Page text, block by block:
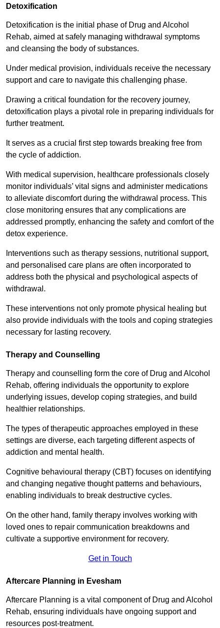
Detoxification
Detoxification is the initial phase of Drug and Alcohol
Rehab, aimed at safely managing withdrawal symptoms
and cleansing the body of substances.
Under medical provision, individuals receive the necessary
support and care to navigate this challenging phase.
Drawing a critical foundation for the recovery journey,
detoxification plays a pivotal role in preparing individuals for
further treatment.
It serves as a crucial first step towards breaking free from
the cycle of addiction.
With medical supervision, healthcare professionals closely
monitor individuals’ vital signs and administer medications
to alleviate discomfort during the withdrawal process. This
close monitoring ensures that any complications are
addressed promptly, enhancing the safety and comfort of the
detox experience.
Interventions such as therapy sessions, nutritional support,
and personalised care plans are often incorporated to
address both the physical and psychological aspects of
withdrawal.
These interventions not only promote physical healing but
also provide individuals with the tools and coping strategies
necessary for lasting recovery.
Therapy and Counselling
Therapy and counselling form the core of Drug and Alcohol
Rehab, offering individuals the opportunity to explore
underlying issues, develop coping strategies, and build
healthier relationships.
The types of therapeutic approaches employed in these
settings are diverse, each targeting different aspects of
addiction and mental health.
Cognitive behavioural therapy (CBT) focuses on identifying
and changing negative thought patterns and behaviours,
enabling individuals to break destructive cycles.
On the other hand, family therapy involves working with
loved ones to repair communication breakdowns and
cultivate a supportive environment for recovery.
Get in Touch
Aftercare Planning in Evesham
Aftercare Planning is a vital component of Drug and Alcohol
Rehab, ensuring individuals have ongoing support and
resources post-treatment.